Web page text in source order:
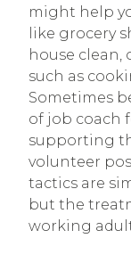
might help
like grocery
house clean,
such as
Sometimes
of job coach
supporting
volunteer
tactics are
but the
working